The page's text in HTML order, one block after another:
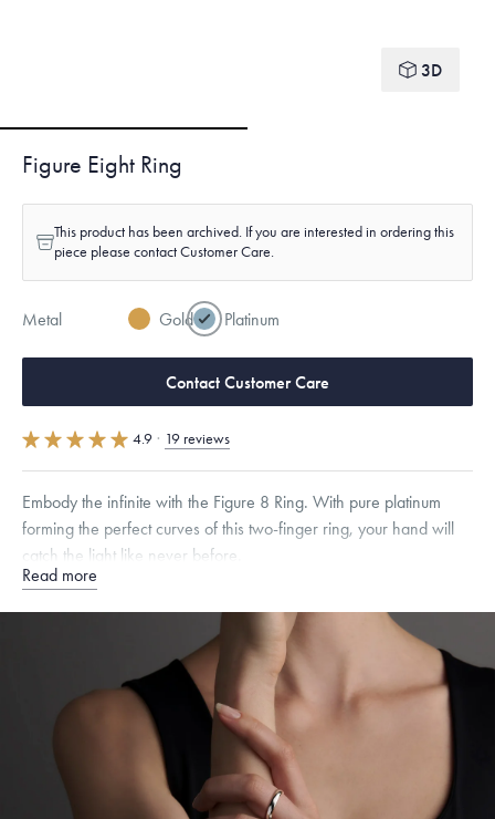
3D
Figure Eight Ring
This product has been archived. If you are interested in ordering this
piece please contact Customer Care.
Metal Gold Platinum
Contact Customer Care
4.9 · 19 reviews
Embody the infinite with the Figure 8 Ring. With pure platinum
forming the perfect curves of this two-finger ring, your hand will
catch the light like never before.
Quarter sizes available upon request.
Dimensions are approximate. Products are sold by weight, not size.
Learn
Read more